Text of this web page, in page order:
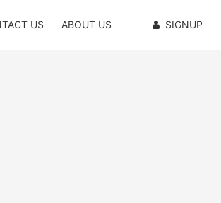
US ABOUT US SIGNUP